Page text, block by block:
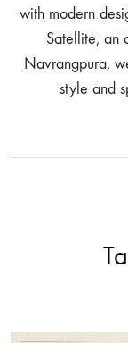
with modern
Satellite, an
Navrangpura,
style and